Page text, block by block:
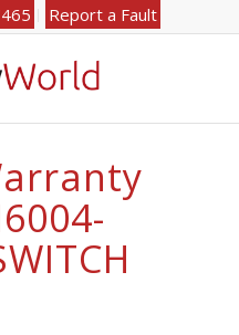
Report a Fault